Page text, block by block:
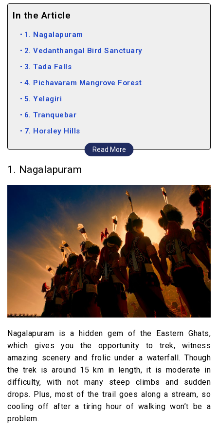
In the Article
Read More
1. Nagalapuram
2. Vedanthangal Bird Sanctuary
3. Tada Falls
4. Pichavaram Mangrove Forest
5. Yelagiri
6. Tranquebar
7. Horsley Hills
8. Kolli Hills
1. Nagalapuram
Nagalapuram is a hidden gem of the Eastern Ghats,
which gives you the opportunity to trek, witness
amazing scenery and frolic under a waterfall. Though
the trek is around 15 km in length, it is moderate in
difficulty, with not many steep climbs and sudden
drops. Plus, most of the trail goes along a stream, so
cooling off after a tiring hour of walking won’t be a
problem.